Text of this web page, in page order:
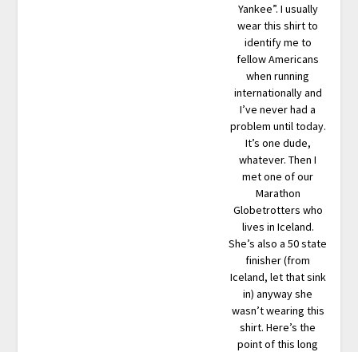
Yankee”. I usually
wear this shirt to
identify me to
fellow Americans
when running
internationally and
I’ve never had a
problem until today.
It’s one dude,
whatever. Then I
met one of our
Marathon
Globetrotters who
lives in Iceland.
She’s also a 50 state
finisher (from
Iceland, let that sink
in) anyway she
wasn’t wearing this
shirt. Here’s the
point of this long